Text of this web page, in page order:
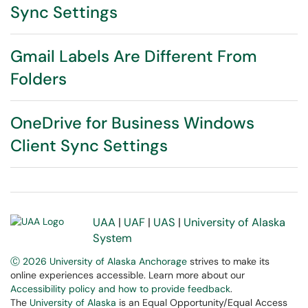
Sync Settings
Gmail Labels Are Different From
Folders
OneDrive for Business Windows
Client Sync Settings
UAA | UAF | UAS | University of Alaska
System
Ⓒ 2026 University of Alaska Anchorage strives to make its
online experiences accessible. Learn more about our
Accessibility policy and how to provide feedback.
The University of Alaska is an Equal Opportunity/Equal Access